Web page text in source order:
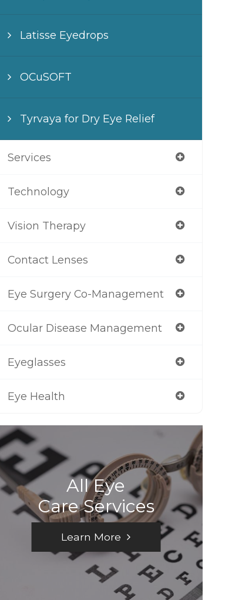
Latisse Eyedrops
OCuSOFT
Tyrvaya for Dry Eye Relief
Services
Technology
Vision Therapy
Contact Lenses
Eye Surgery Co-Management
Ocular Disease Management
Eyeglasses
Eye Health
All Eye
Care Services
Learn More